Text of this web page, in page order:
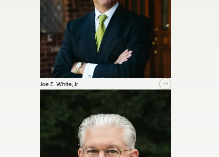
Joe E. White, Jr.